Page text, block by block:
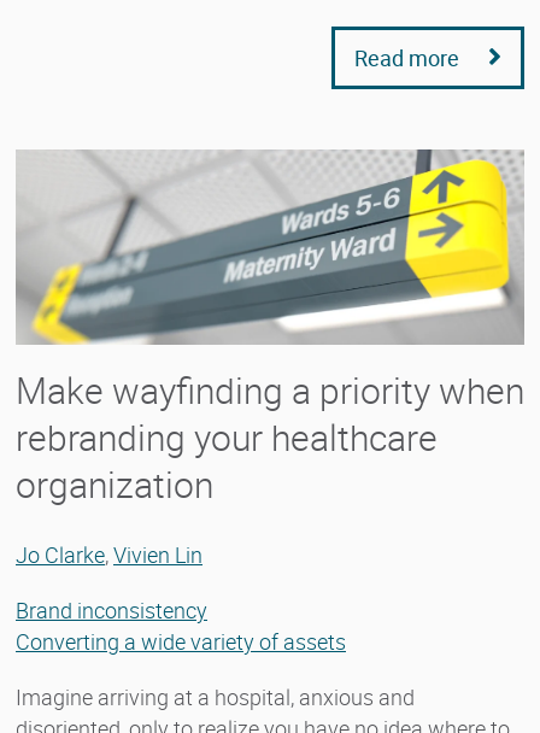
Read more
Make wayfinding a priority when
rebranding your healthcare
organization
Jo Clarke,Vivien Lin
Brand inconsistency
Converting a wide variety of assets
Imagine arriving at a hospital, anxious and